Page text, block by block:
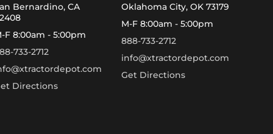
Bernardino, CA
F 8:00am - 5:00pm
733-2712
Directions
Oklahoma City, OK 73179
M-F 8:00am - 5:00pm
888-733-2712
info@xtractordepot.com
Get Directions